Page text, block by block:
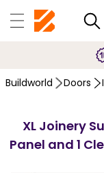
Buildworld Doors
XL Joinery
Panel and 1